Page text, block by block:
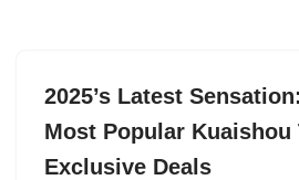
2025’s Latest
Most Popular Kuaishou
Exclusive Deals